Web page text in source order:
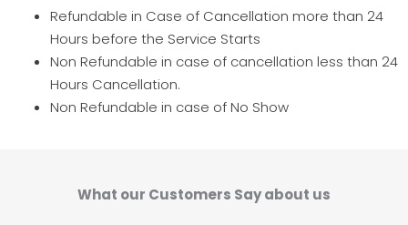
Refundable in Case of Cancellation more than 24
Hours before the Service Starts
Non Refundable in case of cancellation less than 24
Hours Cancellation.
Non Refundable in case of No Show
What our Customers Say about us